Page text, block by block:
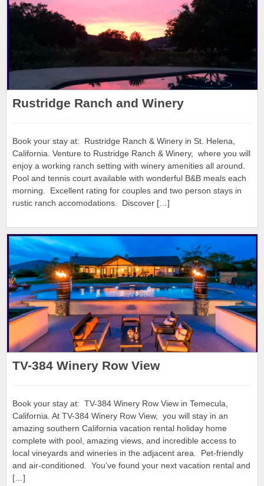
Rustridge Ranch and Winery
Book your stay at: Rustridge Ranch & Winery in St. Helena,
California. Venture to Rustridge Ranch & Winery, where you will
enjoy a working ranch setting with winery amenities all around.
Pool and tennis court available with wonderful B&B meals each
morning. Excellent rating for couples and two person stays in
rustic ranch accomodations. Discover […]
TV-384 Winery Row View
Book your stay at: TV-384 Winery Row View in Temecula,
California. At TV-384 Winery Row View, you will stay in an
amazing southern California vacation rental holiday home
complete with pool, amazing views, and incredible access to
local vineyards and wineries in the adjacent area. Pet-friendly
and air-conditioned. You’ve found your next vacation rental and
[…]